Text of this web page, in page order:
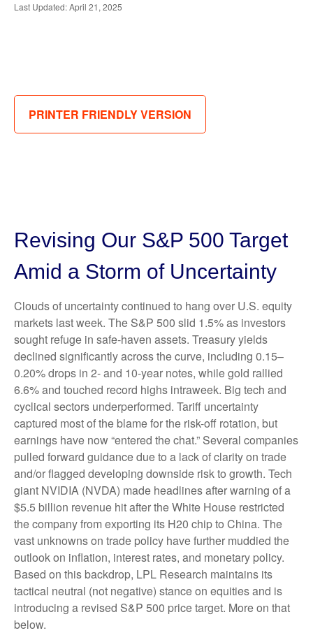
Last Updated: April 21, 2025
PRINTER FRIENDLY VERSION
Revising Our S&P 500 Target
Amid a Storm of Uncertainty
Clouds of uncertainty continued to hang over U.S. equity
markets last week. The S&P 500 slid 1.5% as investors
sought refuge in safe-haven assets. Treasury yields
declined significantly across the curve, including 0.15–
0.20% drops in 2- and 10-year notes, while gold rallied
6.6% and touched record highs intraweek. Big tech and
cyclical sectors underperformed. Tariff uncertainty
captured most of the blame for the risk-off rotation, but
earnings have now “entered the chat.” Several companies
pulled forward guidance due to a lack of clarity on trade
and/or flagged developing downside risk to growth. Tech
giant NVIDIA (NVDA) made headlines after warning of a
$5.5 billion revenue hit after the White House restricted
the company from exporting its H20 chip to China. The
vast unknowns on trade policy have further muddied the
outlook on inflation, interest rates, and monetary policy.
Based on this backdrop, LPL Research maintains its
tactical neutral (not negative) stance on equities and is
introducing a revised S&P 500 price target. More on that
below.